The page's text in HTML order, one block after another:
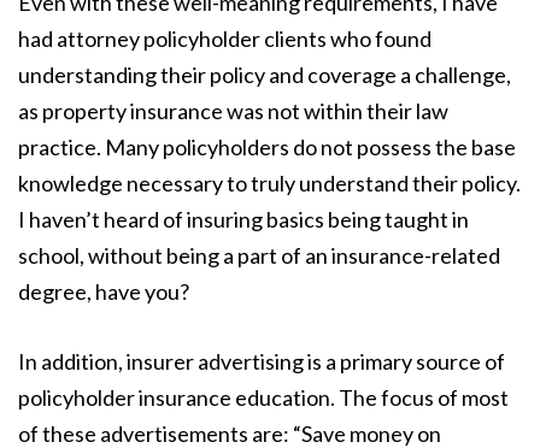
had attorney policyholder clients who found
understanding their policy and coverage a challenge,
as property insurance was not within their law
practice. Many policyholders do not possess the base
knowledge necessary to truly understand their policy.
I haven’t heard of insuring basics being taught in
school, without being a part of an insurance-related
degree, have you?
In addition, insurer advertising is a primary source of
policyholder insurance education. The focus of most
of these advertisements are: “Save money on